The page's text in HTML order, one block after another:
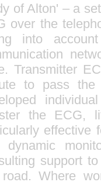
of Alton' – a
over the
into
Transmitter
to pass the
the ECG,
effective
dynamic
support
Where